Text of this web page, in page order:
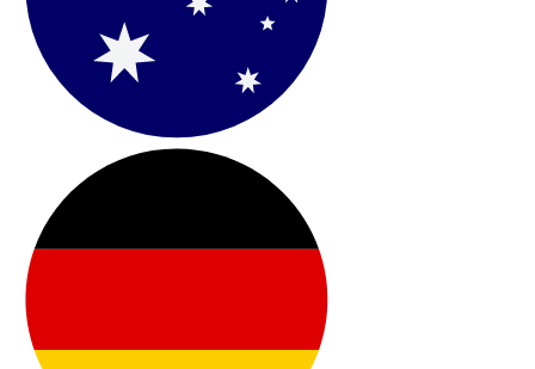
International Shipping &
Onboarding
Fast Worldwide Shipping & Guided Setup Resources:
Oberon ships globally within
includes clear step-by-step setup instructions,
supported by a technical support team available by
appointment when assistance is needed.